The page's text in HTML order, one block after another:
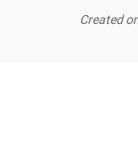
Created